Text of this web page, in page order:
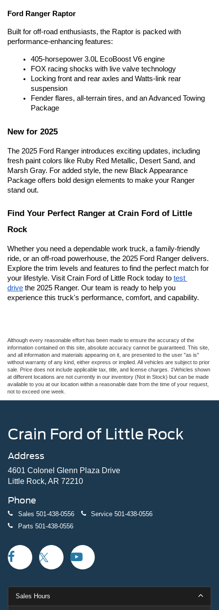
Ford Ranger Raptor
Built for off-road enthusiasts, the Raptor is packed with
performance-enhancing features:
405-horsepower 3.0L EcoBoost V6 engine
FOX racing shocks with live valve technology
Locking front and rear axles and Watts-link rear
suspension
Fender flares, all-terrain tires, and an Advanced Towing
Package
New for 2025
The 2025 Ford Ranger introduces exciting updates, including
fresh paint colors like Ruby Red Metallic, Desert Sand, and
Marsh Gray. For added style, the new Black Appearance
Package offers bold design elements to make your Ranger
stand out.
Find Your Perfect Ranger at Crain Ford of Little
Rock
Whether you need a dependable work truck, a family-friendly
ride, or an off-road powerhouse, the 2025 Ford Ranger delivers.
Explore the trim levels and features to find the perfect match for
your lifestyle. Visit Crain Ford of Little Rock today to test
drive the 2025 Ranger. Our team is ready to help you
experience this truck's performance, comfort, and capability.
Although every reasonable effort has been made to ensure the accuracy of the
information contained on this site, absolute accuracy cannot be guaranteed. This site,
and all information and materials appearing on it, are presented to the user "as is"
without warranty of any kind, either express or implied. All vehicles are subject to prior
sale. Price does not include applicable tax, title, and license charges. ‡Vehicles shown
at different locations are not currently in our inventory (Not in Stock) but can be made
available to you at our location within a reasonable date from the time of your request,
not to exceed one week.
Crain Ford of Little Rock
Address
4601 Colonel Glenn Plaza Drive
Little Rock, AR 72210
Phone
Sales 501-438-0556 Service 501-438-0556
Parts 501-438-0556
Sales Hours